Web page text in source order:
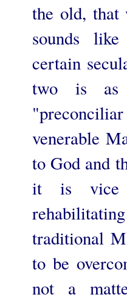
the old, that
sounds
certain
two is as
"preconciliar
venerable
to God and
it is vice
traditional
to be
not a